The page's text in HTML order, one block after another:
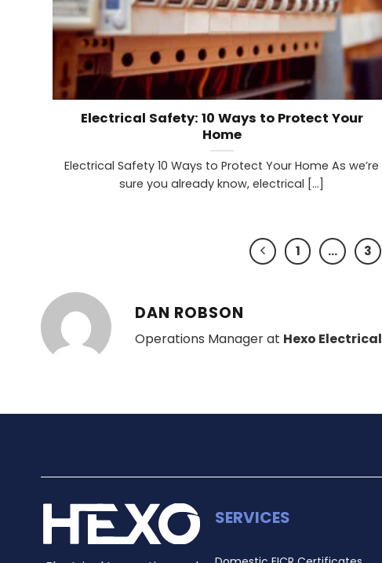
Electrical Safety: 10 Ways to Protect Your
Home
Electrical Safety 10 Ways to Protect Your Home As we’re
sure you already know, electrical [...]
1 … 3
DAN ROBSON
Operations Manager at Hexo Electrical
SERVICES